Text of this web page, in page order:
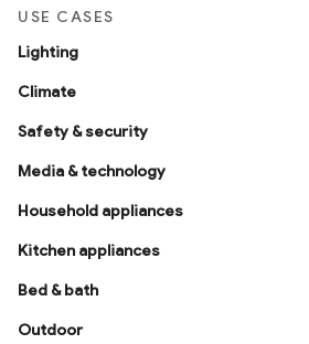
USE CASES
Lighting
Climate
Safety & security
Media & technology
Household appliances
Kitchen appliances
Bed & bath
Outdoor